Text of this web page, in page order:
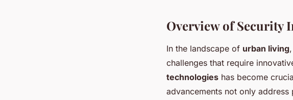
Overview of Security
In the landscape of urban living
challenges that require
technologies has become
advancements not only